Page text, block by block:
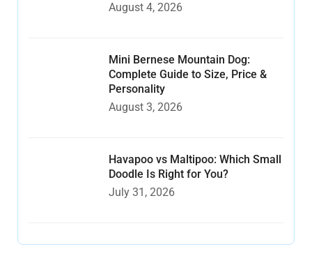
August 4, 2026
Mini Bernese Mountain Dog:
Complete Guide to Size, Price &
Personality
August 3, 2026
Havapoo vs Maltipoo: Which Small
Doodle Is Right for You?
July 31, 2026